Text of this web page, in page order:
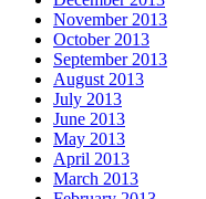
November 2013
October 2013
September 2013
August 2013
July 2013
June 2013
May 2013
April 2013
March 2013